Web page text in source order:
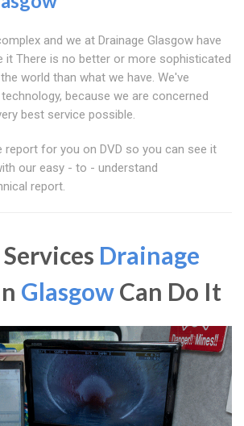
and we at Drainage Glasgow have
it There is no better or more sophisticated
world than what we have. We've
because we are concerned
best service possible.
report for you on DVD so you can see it
our easy - to - understand
report.
Drainage
GlasgowCan Do It